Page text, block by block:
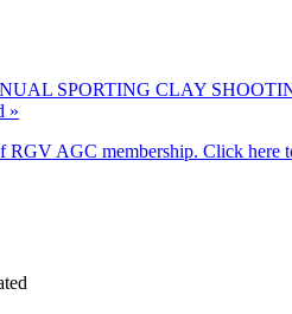
SPORTING CLAY
»
RGV AGC membership. Click here